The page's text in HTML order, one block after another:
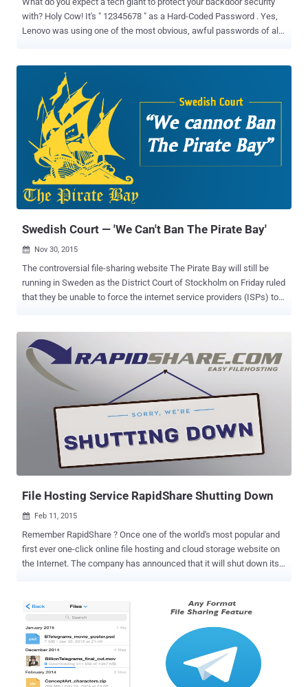
with? Holy Cow! It's " 12345678 " as a Hard-Coded Password . Yes,
Lenovo was using one of the most obvious, awful passwords of all
password. The Chinese largest PC maker made a number of
headlines in past for compromising its customers security. It had
shipped laptops with the insecure SuperFish adware , it was
caught using Rootkit to secretly install unremovable software, its
website was hacked , and it was caught pre-installing Spyware on
its laptops. Any of these incidences could have been easily
prevented. Now, Research center of Core Security CoreLabs issued
an advisory on Monday that revealed several software vulnerabilities
in Lenovo SHAREit app for Windows and Android that could result in:
Information leaks Security protoco...
Swedish Court — 'We Can't Ban The Pirate Bay'
 Nov 30, 2015
The controversial file-sharing website The Pirate Bay will still be
running in Sweden as the District Court of Stockholm on Friday ruled
that they be unable to force the internet service providers (ISPs) to
material, such as software, movies, music files and TV shows,
entirely free of charge. Numerous ISPs around Europe block the
Pirate Bay, but the notorious site will not be inaccessible in its home
country Sweden, at least for now, according to the local media . Last
year, a lawsuit was filed by Warner Music, Sony Music, Universal
Music, Nordisk Film and the Swedish Film Industry in order to force
Swedish ISP broadband companies to block the Pirate Bay, claiming
them liable for the infringements of its customers. Also Read: The
Pirate Bay Runs on 21 "Raid-Proof" Virtual Machines To Avoids
Detection However, the Broadband...
File Hosting Service RapidShare Shutting Down
 Feb 11, 2015
Remember RapidShare ? Once one of the world's most popular and
first ever one-click online file hosting and cloud storage website on
the Internet. The company has announced that it will shut down its
website, saying that it will stop active service on March 31, 2015. All
user accounts on the website will no longer be available after this
date, and all files will be deleted automatically. WHAT RAPIDSHARE
USERS MUST DO ? " We strongly recommend all customers to
secure their data. After March 31st, 2015 all accounts will no longer
be accessible and will be deleted automatically ," the notice on